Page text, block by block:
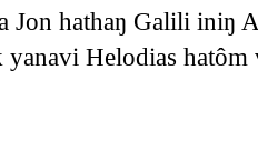
Jon hathaŋ Galili iniŋ
Helodias hatôm